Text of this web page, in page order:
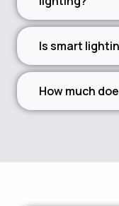
Is smart
How much